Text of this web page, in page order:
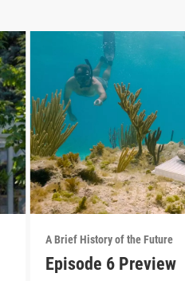
A Brief History of the Future
Episode 6 Preview